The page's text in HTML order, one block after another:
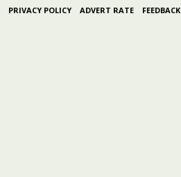
PRIVACY POLICY ADVERT RATE FEEDBACK